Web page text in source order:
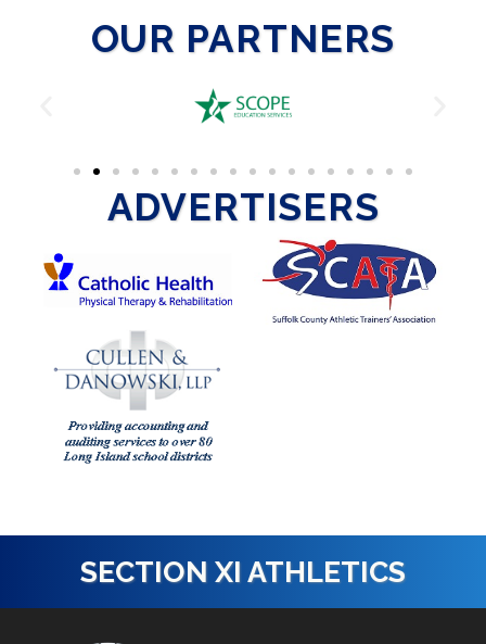
OUR PARTNERS
ADVERTISERS
SECTION XI ATHLETICS